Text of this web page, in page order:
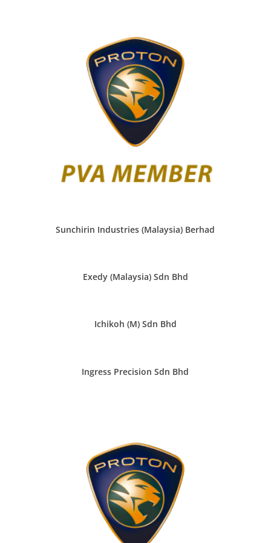
Sunchirin Industries (Malaysia) Berhad
Exedy (Malaysia) Sdn Bhd
Ichikoh (M) Sdn Bhd
Ingress Precision Sdn Bhd